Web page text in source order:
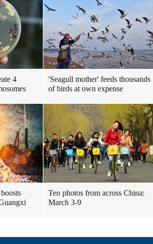
4
'Seagull mother' feeds thousands
of birds at own expense
Ten photos from across China:
March 3-9